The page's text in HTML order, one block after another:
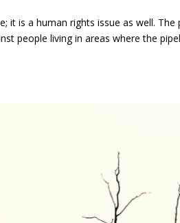
it is a human rights issue as well.
people living in areas where the